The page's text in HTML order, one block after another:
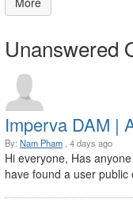
Unanswered
Imperva DAM |
By: Nam Pham , 4 days ago
Hi everyone, Has
have found a user